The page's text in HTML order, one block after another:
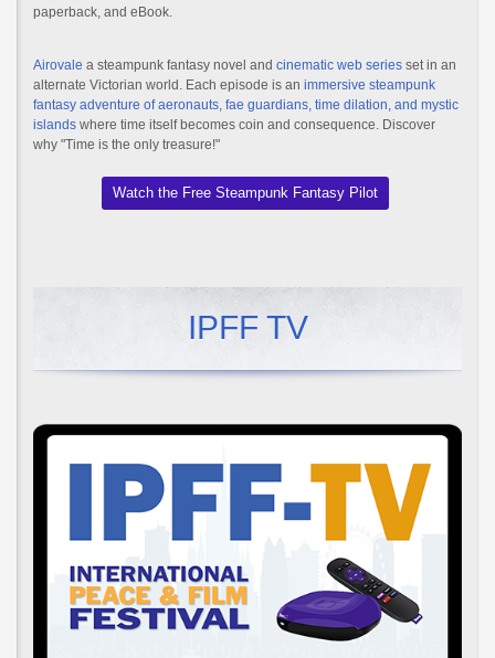
paperback, and eBook.
Airovale a steampunk fantasy novel and cinematic web series set in an
alternate Victorian world. Each episode is an immersive steampunk
fantasy adventure of aeronauts, fae guardians, time dilation, and mystic
islands where time itself becomes coin and consequence. Discover
why "Time is the only treasure!"
Watch the Free Steampunk Fantasy Pilot
IPFF TV